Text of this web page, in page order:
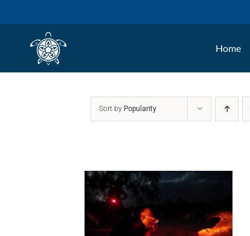
Home
Sort by Popularity